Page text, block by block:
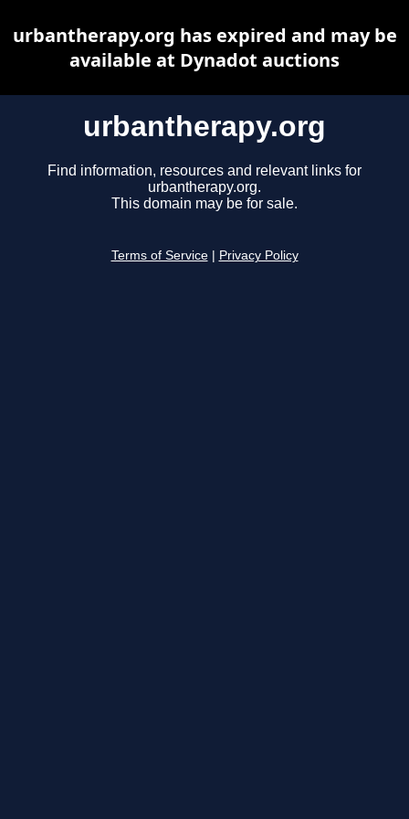
urbantherapy.org
Find information, resources and relevant links for
urbantherapy.org.
This domain may be for sale.
Terms of Service Privacy Policy
urbantherapy.org has expired and may be
available at Dynadot auctions